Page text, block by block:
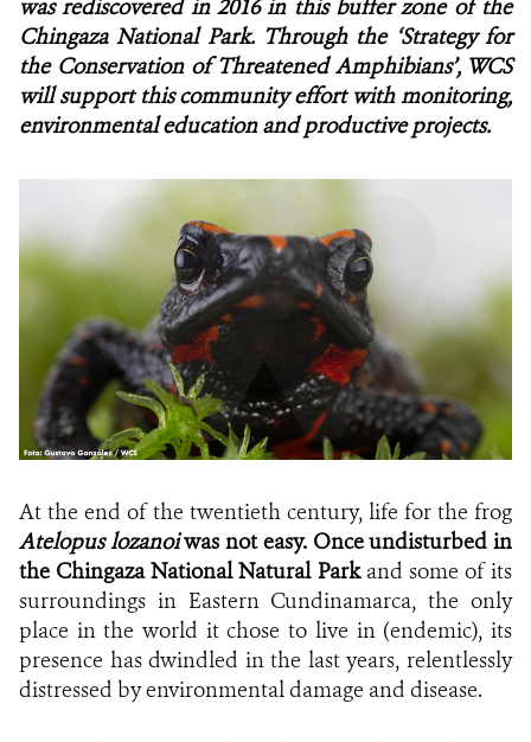
ANNUAL REPORT WCS COLOMBIA
MEDIA COVERAGE
DONATE
was rediscovered in 2016 in this buffer zone of the
Chingaza National Park. Through the ‘Strategy for
the Conservation of Threatened Amphibians’, WCS
will support this community effort with monitoring,
environmental education and productive projects.
At the end of the twentieth century, life for the frog
Atelopus lozanoiwas not easy. Once undisturbed in
the Chingaza National Natural Park and some of its
surroundings in Eastern Cundinamarca, the only
place in the world it chose to live in (endemic), its
presence has dwindled in the last years, relentlessly
distressed by environmental damage and disease.